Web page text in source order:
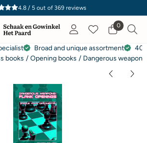
currently closed.
4.8 / 5out of 369reviews
0
Broad and unique assortment
40
books / Opening books / Dangerous